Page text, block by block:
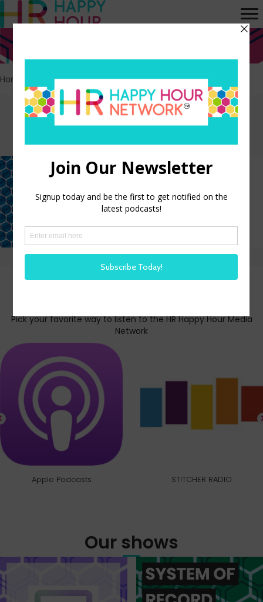
Home Nominees
Episodes tagged:
Nominees
2023 Oscars Preview and
Predictions Show
Pick your favorite way to listen to the HR Happy Hour Media
Network
Apple Podcasts STITCHER RADIO
Our shows